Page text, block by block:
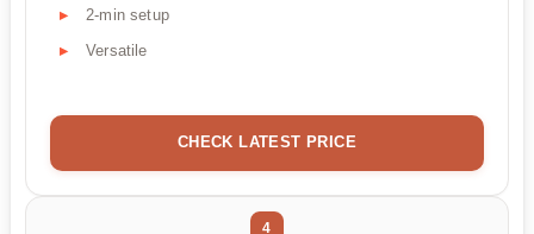
2-min setup
Versatile
CHECK LATEST PRICE
4